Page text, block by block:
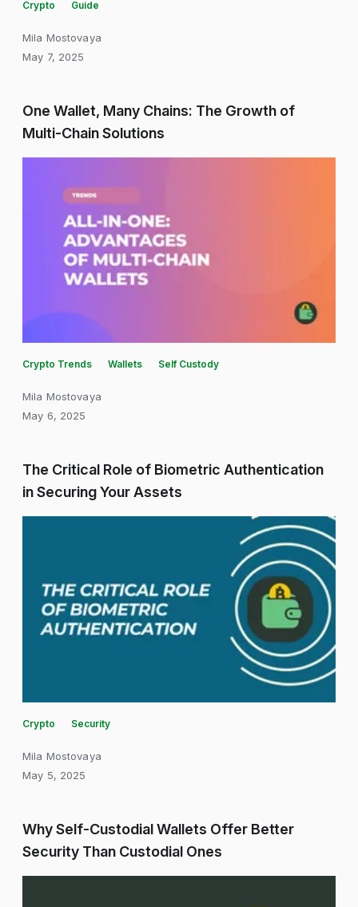
Crypto Guide
Mila Mostovaya
May 7, 2025
One Wallet, Many Chains: The Growth of
Multi-Chain Solutions
Crypto Trends Wallets Self Custody
Mila Mostovaya
May 6, 2025
The Critical Role of Biometric Authentication
in Securing Your Assets
Crypto Security
Mila Mostovaya
May 5, 2025
Why Self-Custodial Wallets Offer Better
Security Than Custodial Ones